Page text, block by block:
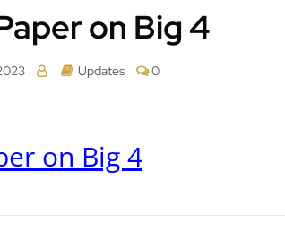
on Big 4
Updates 0
on Big 4